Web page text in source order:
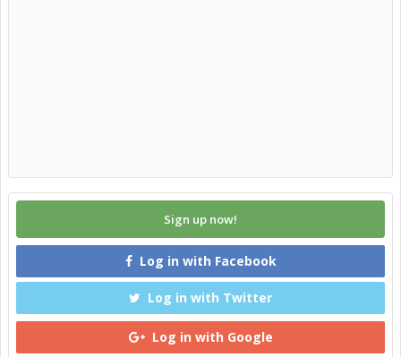
Sign up now!
Log in with Facebook
Log in with Twitter
Log in with Google